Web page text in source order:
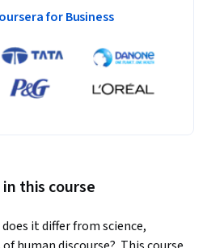
for Business
this course
it differ from science,